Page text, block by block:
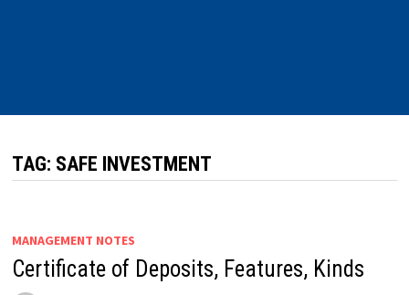
TAG: SAFE INVESTMENT
MANAGEMENT NOTES
Certificate of Deposits, Features, Kinds